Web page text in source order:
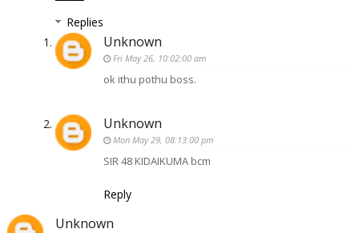
Replies
Unknown
Fri May 26, 10:02:00 am
ok ithu pothu boss.
Unknown
Mon May 29, 08:13:00 pm
SIR 48 KIDAIKUMA bcm
Reply
Unknown